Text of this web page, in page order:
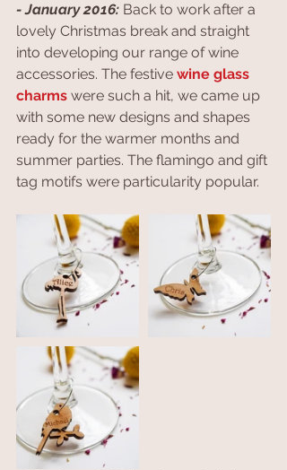
- January 2016: Back to work after a
lovely Christmas break and straight
into developing our range of wine
accessories. The festive wine glass
charms were such a hit, we came up
with some new designs and shapes
ready for the warmer months and
summer parties. The flamingo and gift
tag motifs were particularity popular.